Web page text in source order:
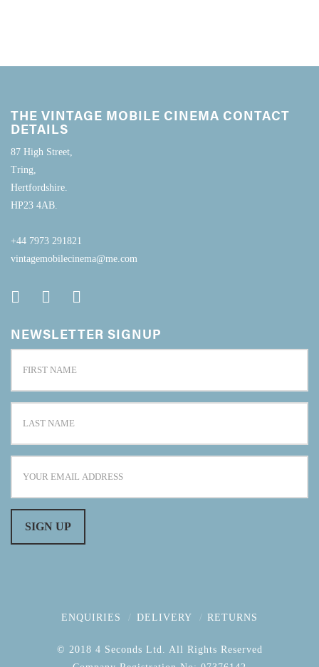
THE VINTAGE MOBILE CINEMA CONTACT
DETAILS
87 High Street,
Tring,
Hertfordshire.
HP23 4AB.
+44 7973 291821
vintagemobilecinema@me.com
NEWSLETTER SIGNUP
ENQUIRIES DELIVERY RETURNS
© 2018 4 Seconds Ltd. All Rights Reserved